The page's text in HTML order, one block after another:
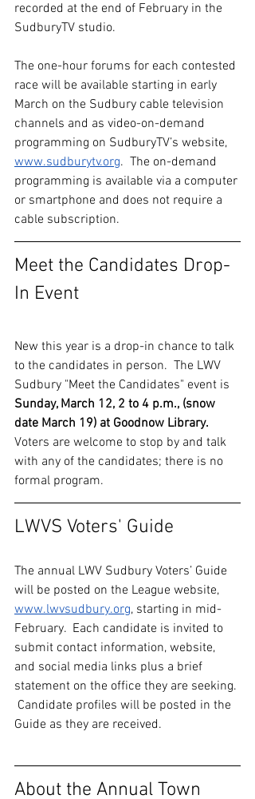
recorded at the end of February in the
SudburyTV studio.
The one-hour forums for each contested
race will be available starting in early
March on the Sudbury cable television
channels and as video-on-demand
programming on SudburyTV’s website,
www.sudburytv.org.  The on-demand
programming is available via a computer
or smartphone and does not require a
cable subscription.
Meet the Candidates Drop-
In Event
New this year is a drop-in chance to talk
to the candidates in person.  The LWV
Sudbury "Meet the Candidates" event is
Sunday, March 12, 2 to 4 p.m., (snow
date March 19) at Goodnow Library.
Voters are welcome to stop by and talk
with any of the candidates; there is no
formal program.
LWVS Voters' Guide
The annual LWV Sudbury Voters’ Guide
will be posted on the League website,
www.lwvsudbury.org, starting in mid-
February.  Each candidate is invited to
submit contact information, website,
and social media links plus a brief
statement on the office they are seeking.
Candidate profiles will be posted in the
Guide as they are received.
About the Annual Town